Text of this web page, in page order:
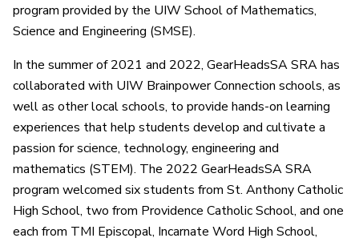
program provided by the UIW School of Mathematics,
Science and Engineering (SMSE).
In the summer of 2021 and 2022, GearHeadsSA SRA has
collaborated with UIW Brainpower Connection schools, as
well as other local schools, to provide hands-on learning
experiences that help students develop and cultivate a
passion for science, technology, engineering and
mathematics (STEM). The 2022 GearHeadsSA SRA
program welcomed six students from St. Anthony Catholic
High School, two from Providence Catholic School, and one
each from TMI Episcopal, Incarnate Word High School,